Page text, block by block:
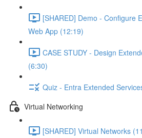
[SHARED] Demo - Configure
Web App (12:19)
CASE STUDY - Design
(6:30)
Quiz - Entra Extended
Virtual Networking
[SHARED] Virtual Networks